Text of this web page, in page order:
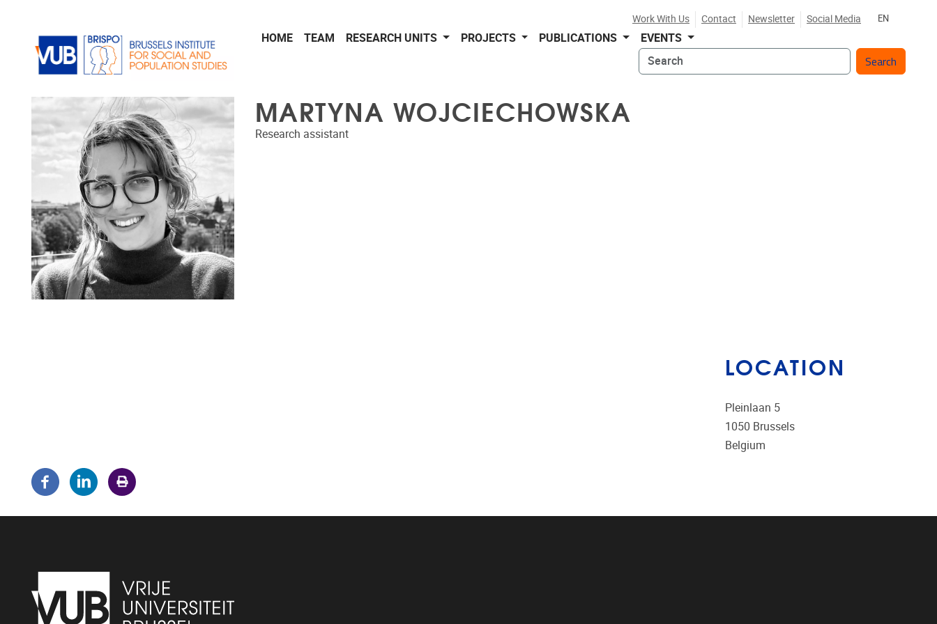
Work With Us Contact Newsletter Social Media EN
HOME TEAM RESEARCH UNITS PROJECTS PUBLICATIONS
EVENTS
Search
MARTYNA WOJCIECHOWSKA
Research assistant
LOCATION
Pleinlaan 5
1050 Brussels
Belgium